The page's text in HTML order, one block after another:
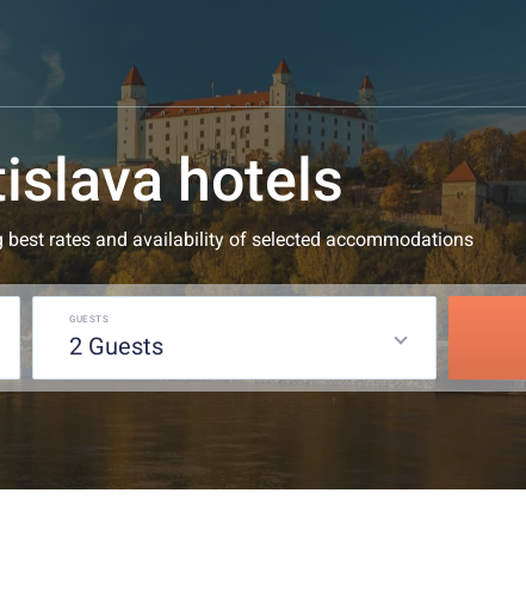
hotels
rates and availability of selected accommodations
GUESTS
2 guests